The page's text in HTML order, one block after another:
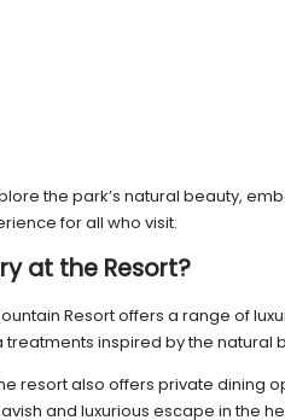
the park’s natural beauty,
for all who visit.
at the Resort?
Resort offers a range of
inspired by the natural
resort also offers private dining
and luxurious escape in the